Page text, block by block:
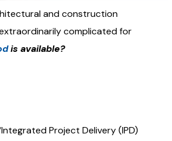
and construction
complicated for
is available?
Project Delivery (IPD)